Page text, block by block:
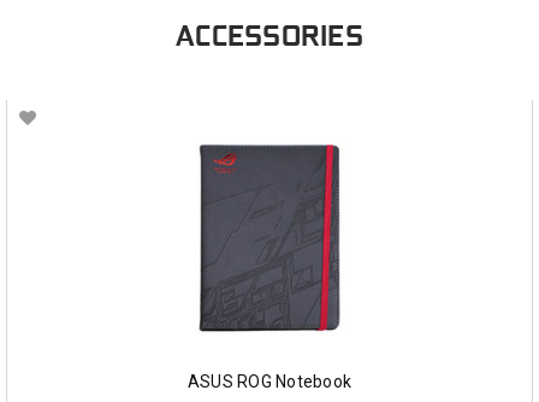
ACCESSORIES
ASUS ROG Notebook